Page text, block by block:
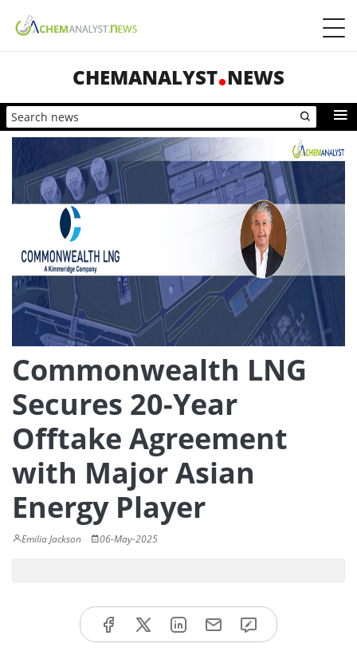
CHEMANALYST NEWS
Commonwealth LNG
Secures 20-Year
Offtake Agreement
with Major Asian
Energy Player
Emilia Jackson 06-May-2025